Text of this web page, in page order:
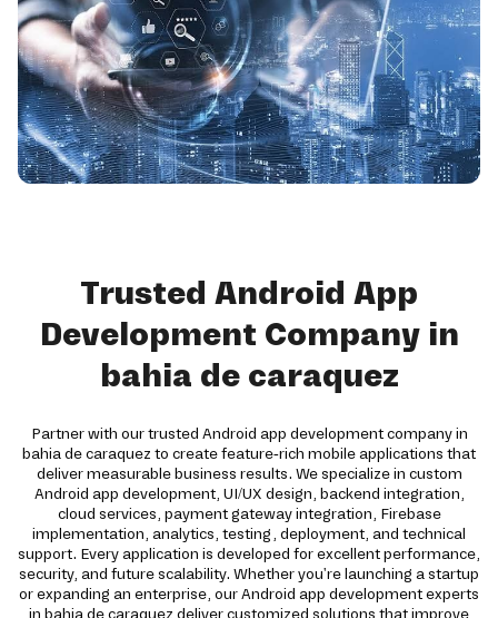
Trusted Android App
Development Company in
bahia de caraquez
Partner with our trusted Android app development company in
bahia de caraquez to create feature-rich mobile applications that
deliver measurable business results. We specialize in custom
Android app development, UI/UX design, backend integration,
cloud services, payment gateway integration, Firebase
implementation, analytics, testing, deployment, and technical
support. Every application is developed for excellent performance,
security, and future scalability. Whether you're launching a startup
or expanding an enterprise, our Android app development experts